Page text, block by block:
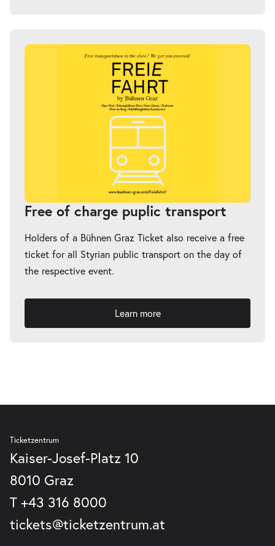
Free of charge puplic transport
Holders of a Bühnen Graz Ticket also receive a free
ticket for all Styrian public transport on the day of
the respective event.
Learn more
Ticketzentrum
Kaiser-Josef-Platz 10
8010 Graz
T +43 316 8000
tickets@ticketzentrum.at